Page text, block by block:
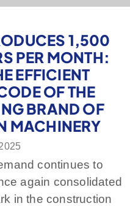
1,500
PER MONTH:
EFFICIENT
OF THE
BRAND OF
MACHINERY
continues to
again consolidated
in the construction